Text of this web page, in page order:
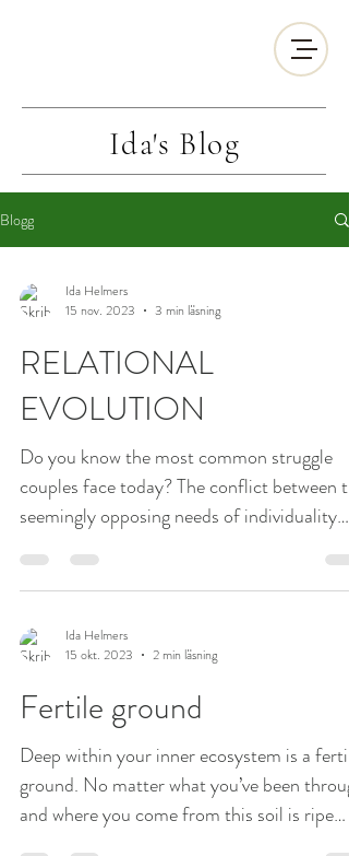
Ida's Blog
Blogg
Ida Helmers
15 nov. 2023
3 min läsning
RELATIONAL
EVOLUTION
Do you know the most common struggle
couples face today? The conflict between
seemingly opposing needs of individuality
Ida Helmers
15 okt. 2023
2 min läsning
Fertile ground
Deep within your inner ecosystem is a fertile
ground. No matter what you’ve been
and where you come from this soil is ripe